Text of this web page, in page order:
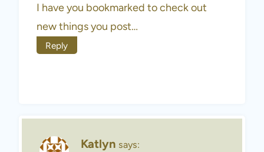
I have you bookmarked to check out
new things you post…
Reply
Katlyn says: